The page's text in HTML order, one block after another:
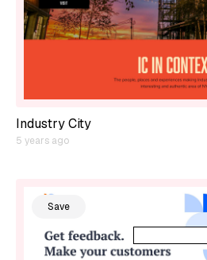
Industry City
5 years ago
Save